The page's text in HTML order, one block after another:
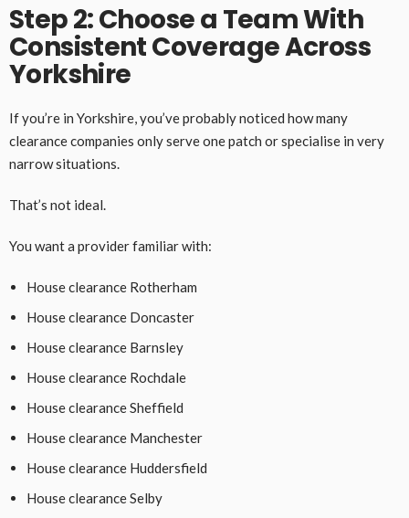
Step 2: Choose a Team With
Consistent Coverage Across
Yorkshire
If you’re in Yorkshire, you’ve probably noticed how many
clearance companies only serve one patch or specialise in very
narrow situations.
That’s not ideal.
You want a provider familiar with:
House clearance Rotherham
House clearance Doncaster
House clearance Barnsley
House clearance Rochdale
House clearance Sheffield
House clearance Manchester
House clearance Huddersfield
House clearance Selby